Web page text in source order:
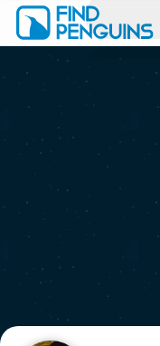
Print a book
Flyover video
Support